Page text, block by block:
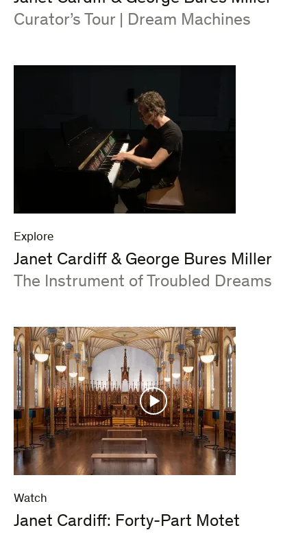
:
Curator’s Tour | Dream Machines
Explore
Janet Cardiff & George Bures Miller
:The Instrument of Troubled Dreams
Watch
Janet Cardiff: Forty-Part Motet​